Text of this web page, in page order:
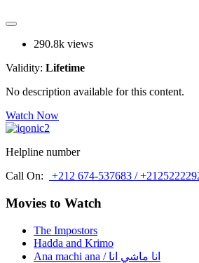
290.8k views
Validity: Lifetime
No description available for this content.
Watch Now
Helpline number
Call On:
+212 674-537683 /
Movies to Watch
The Impostors
Hadda and Krimo
Ana machi ana / انا ماشي انا